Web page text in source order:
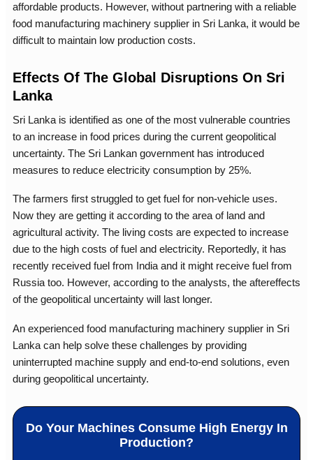
affordable products. However, without partnering with a reliable
food manufacturing machinery supplier in Sri Lanka, it would be
difficult to maintain low production costs.
Effects Of The Global Disruptions On Sri
Lanka
Sri Lanka is identified as one of the most vulnerable countries
to an increase in food prices during the current geopolitical
uncertainty. The Sri Lankan government has introduced
measures to reduce electricity consumption by 25%.
The farmers first struggled to get fuel for non-vehicle uses.
Now they are getting it according to the area of land and
agricultural activity. The living costs are expected to increase
due to the high costs of fuel and electricity. Reportedly, it has
recently received fuel from India and it might receive fuel from
Russia too. However, according to the analysts, the aftereffects
of the geopolitical uncertainty will last longer.
An experienced food manufacturing machinery supplier in Sri
Lankacan help solve these challenges by providing
uninterrupted machine supply and end-to-end solutions, even
during geopolitical uncertainty.
Do Your Machines Consume High Energy In
Production?